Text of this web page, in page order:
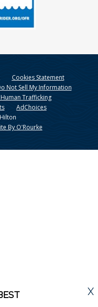
X
Cookies Statement
Not Sell My Information
Trafficking
AdChoices
By O'Rourke